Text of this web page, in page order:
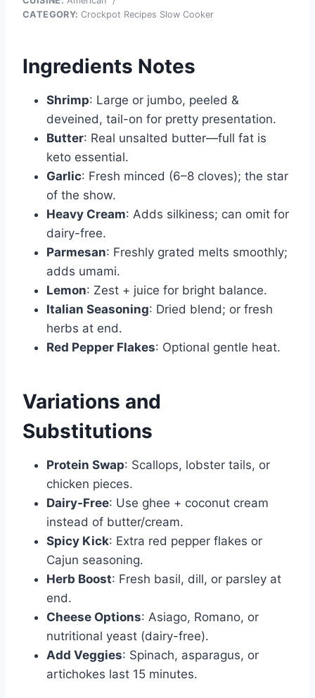
CATEGORY: Crockpot Recipes Slow Cooker
Ingredients Notes
Shrimp: Large or jumbo, peeled &
deveined, tail-on for pretty presentation.
Butter: Real unsalted butter—full fat is
keto essential.
Garlic: Fresh minced (6–8 cloves); the star
of the show.
Heavy Cream: Adds silkiness; can omit for
dairy-free.
Parmesan: Freshly grated melts smoothly;
adds umami.
Lemon: Zest + juice for bright balance.
Italian Seasoning: Dried blend; or fresh
herbs at end.
Red Pepper Flakes: Optional gentle heat.
Variations and
Substitutions
Protein Swap: Scallops, lobster tails, or
chicken pieces.
Dairy-Free: Use ghee + coconut cream
instead of butter/cream.
Spicy Kick: Extra red pepper flakes or
Cajun seasoning.
Herb Boost: Fresh basil, dill, or parsley at
end.
Cheese Options: Asiago, Romano, or
nutritional yeast (dairy-free).
Add Veggies: Spinach, asparagus, or
artichokes last 15 minutes.